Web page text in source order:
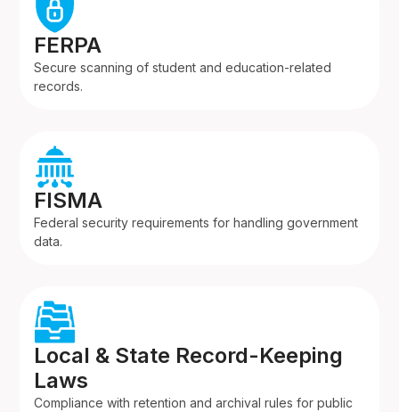
FERPA
Secure scanning of student and education-related
records.
FISMA
Federal security requirements for handling government
data.
Local & State Record-Keeping
Laws
Compliance with retention and archival rules for public